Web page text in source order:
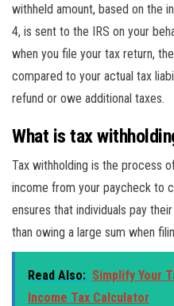
withheld amount, based on the
4, is sent to the IRS on your
when you file your tax return,
compared to your actual tax
refund or owe additional taxes.
What is tax
Tax withholding is the process
income from your paycheck to
ensures that individuals pay
than owing a large sum when
Read Also: Simplify Your
Income Tax Calculator